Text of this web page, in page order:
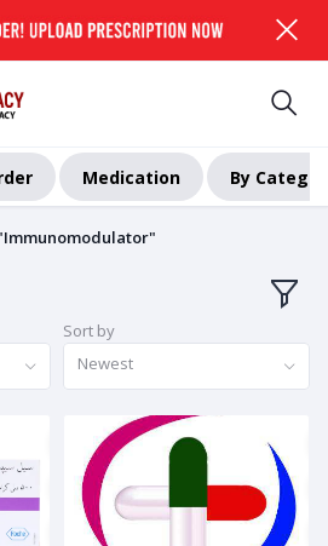
Medication By
Sort by
Newest